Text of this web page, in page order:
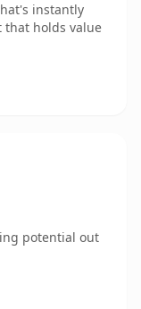
instantly
holds value
potential out